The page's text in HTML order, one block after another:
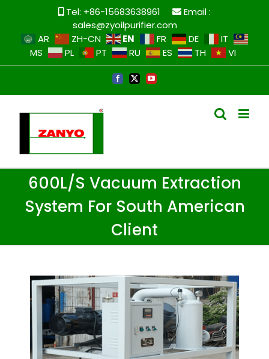
Tel: +86-15683638961
Email :
sales@zyoilpurifier.com
AR
ZH-CN EN FR DE
IT
MS
PL PT RU ES TH VI
600L/S Vacuum Extraction
System For South American
Client